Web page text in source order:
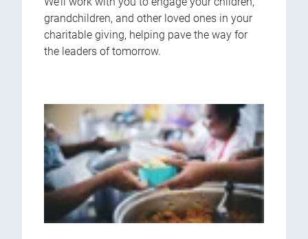
grandchildren, and other loved ones in your
charitable giving, helping pave the way for
the leaders of tomorrow.